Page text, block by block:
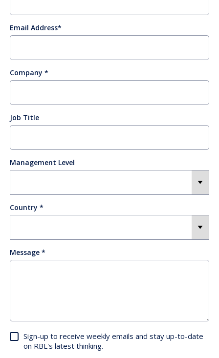
Email Address
Company
Job Title
Management Level
Country
Message
Sign-up to receive weekly emails and stay up-to-date
on RBL's latest thinking.